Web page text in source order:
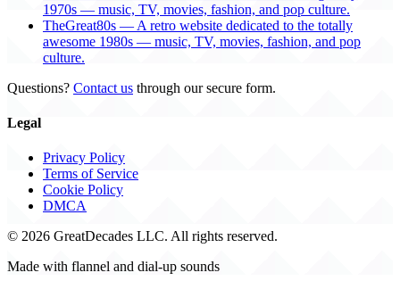
1970s — music, TV, movies, fashion, and pop culture.
TheGreat80s — A retro website dedicated to the totally
awesome 1980s — music, TV, movies, fashion, and pop
culture.
Questions? Contact us through our secure form.
Legal
Privacy Policy
Terms of Service
Cookie Policy
DMCA
© 2026 GreatDecades LLC. All rights reserved.
Made with flannel and dial-up sounds